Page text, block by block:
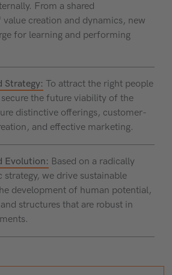
From a shared
creation and dynamics, new
for learning and performing
Strategy: To attract the right people
the future viability of the
distinctive offerings, customer-
and effective marketing.
Evolution: Based on a radically
we drive sustainable
development of human potential,
structures that are robust in